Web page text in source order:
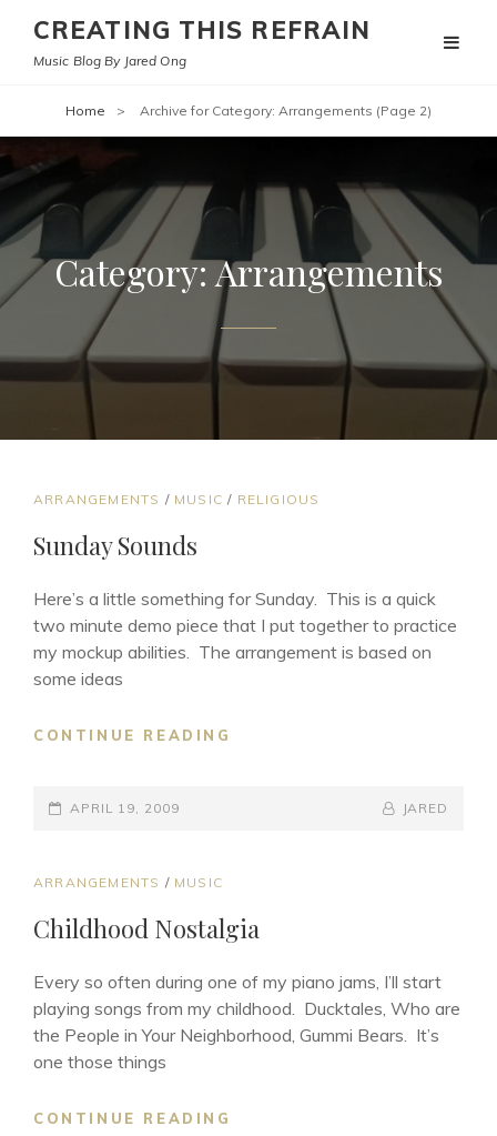
CREATING THIS REFRAIN
Music Blog By Jared Ong
Home > Archive for Category: Arrangements (Page 2)
Category:Arrangements
CAT
ARRANGEMENTS / MUSIC / RELIGIOUS
Sunday Sounds
Here’s a little something for Sunday. This is a quick
two minute demo piece that I put together to practice
my mockup abilities. The arrangement is based on
some ideas
CONTINUE READING
POSTED-
APRIL 19, 2009
BY
BYLINE
JARED
CAT
ARRANGEMENTS / MUSIC
Childhood Nostalgia
Every so often during one of my piano jams, I’ll start
playing songs from my childhood. Ducktales, Who are
the People in Your Neighborhood, Gummi Bears. It’s
one those things
CONTINUE READING